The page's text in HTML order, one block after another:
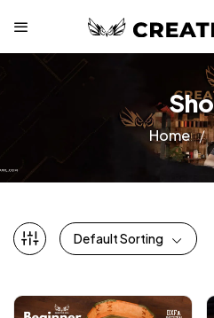
Home
Default Sorting